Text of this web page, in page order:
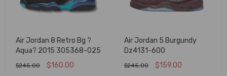
Air Jordan 8 Retro Bg ?
Aqua? 2015 305368-025
$245.00 $160.00
Air Jordan 5 Burgundy
Dz4131-600
$245.00 $159.00